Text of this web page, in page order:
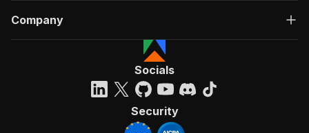
Company
Socials
Security